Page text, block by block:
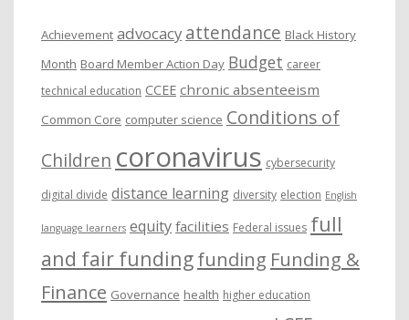
Achievement advocacy attendance Black History
Month Board Member Action Day Budget career
technical education CCEE chronic absenteeism
Common Core computer science Conditions of
Children coronavirus cybersecurity
digital divide distance learning diversity election English
language learners equity facilities Federal issues full
and fair fundingfunding Funding &
Finance Governance health higher education